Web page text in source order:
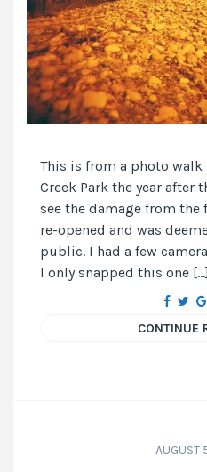
This is from a photo
Creek Park the year after
see the damage from the
re-opened and was
public. I had a few
I only snapped this one […]
CONTINUE
AUGUST